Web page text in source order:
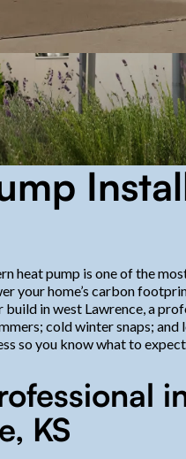
heat pump is one of the
your home’s carbon
in west Lawrence, a
cold winter snaps;
so you know what to
KS